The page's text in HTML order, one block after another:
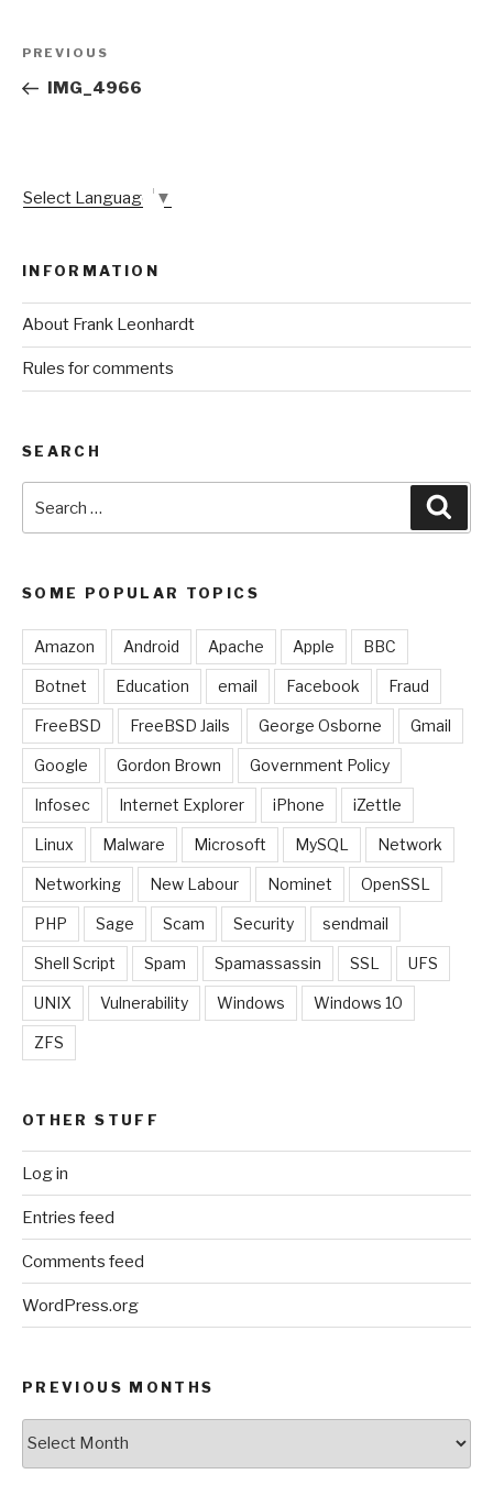
Previous
Post
PREVIOUS
IMG_4966
Select Language ▼
INFORMATION
About Frank Leonhardt
Rules for comments
SEARCH
for:
SOME POPULAR TOPICS
Amazon Android Apache Apple BBC
Botnet Education email Facebook Fraud
FreeBSD FreeBSD Jails George Osborne Gmail
Google Gordon Brown Government Policy
Infosec Internet Explorer iPhone iZettle
Linux Malware Microsoft MySQL Network
Networking New Labour Nominet OpenSSL
PHP Sage Scam Security sendmail
Shell Script Spam Spamassassin SSL UFS
UNIX Vulnerability Windows Windows 10
ZFS
OTHER STUFF
Log in
Entries feed
Comments feed
WordPress.org
PREVIOUS MONTHS